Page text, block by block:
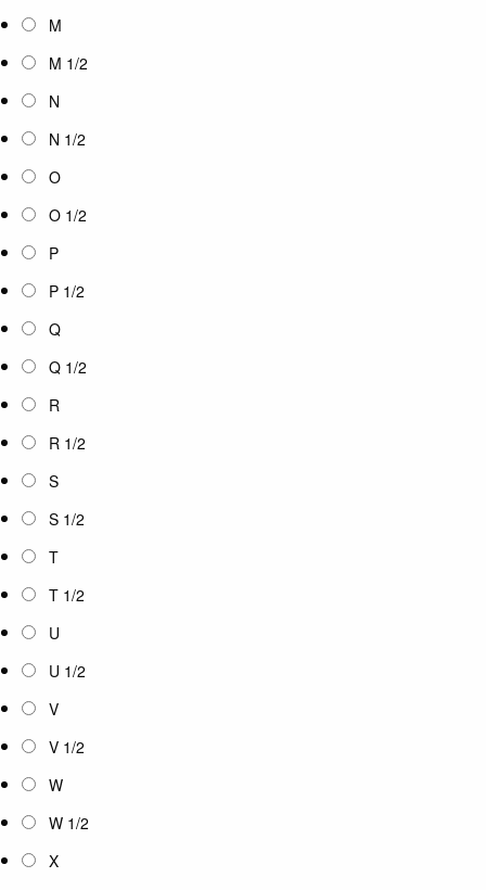
M
M 1/2
N
N 1/2
O
O 1/2
P
P 1/2
Q
Q 1/2
R
R 1/2
S
S 1/2
T
T 1/2
U
U 1/2
V
V 1/2
W
W 1/2
X